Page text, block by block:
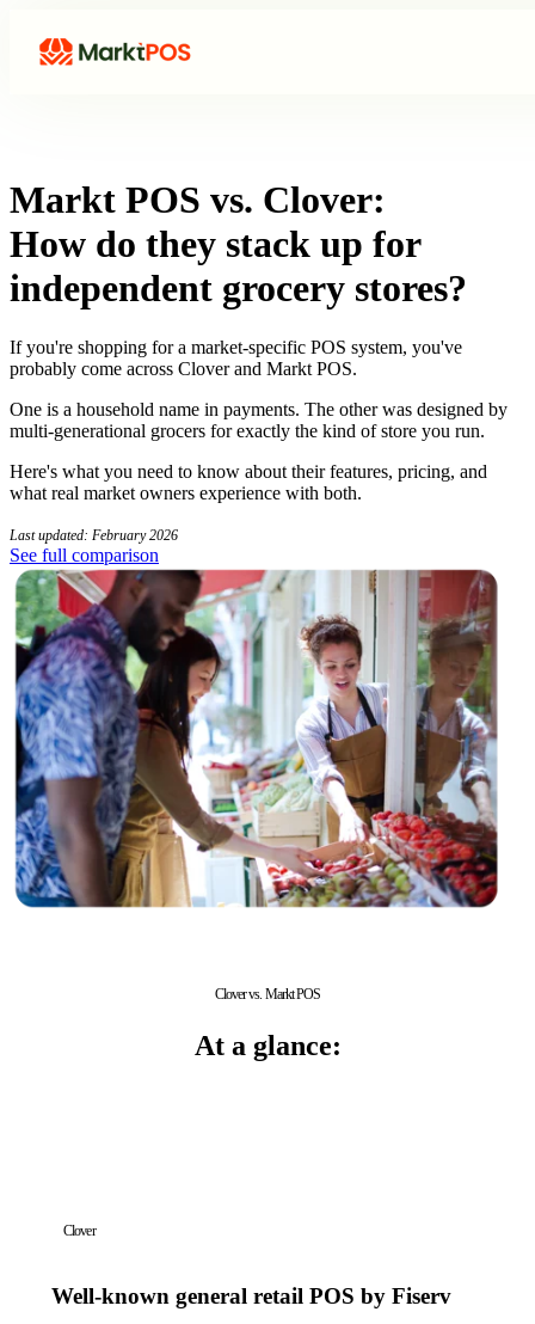
Markt POS vs. Clover:
How do they stack up for
independent grocery stores?
If you're shopping for a market-specific POS system, you've
probably come across Clover and Markt POS.
One is a household name in payments. The other was designed by
multi-generational grocers for exactly the kind of store you run.
Here's what you need to know about their features, pricing, and
what real market owners experience with both.
Last updated: February 2026
See full comparison
Clover vs. Markt POS
At a glance:
Clover
Well-known general retail POS by Fiserv